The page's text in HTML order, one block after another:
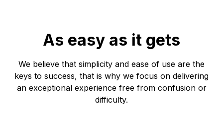
As easy as it gets
We believe that simplicity and ease of use are the
keys to success, that is why we focus on delivering
an exceptional experience free from confusion or
difficulty.